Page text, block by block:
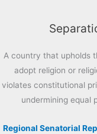
A country that upholds
adopt religion or
violates constitutional
undermining equal
Regional Senatorial